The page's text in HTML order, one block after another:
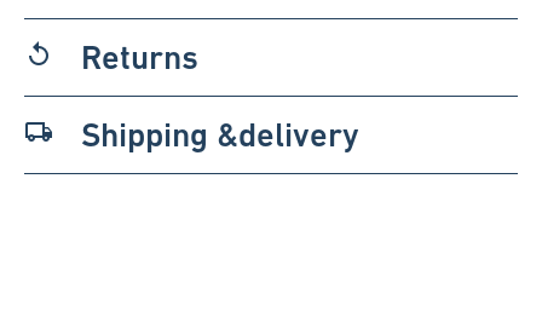
replay Returns
local_shipping Shipping &delivery